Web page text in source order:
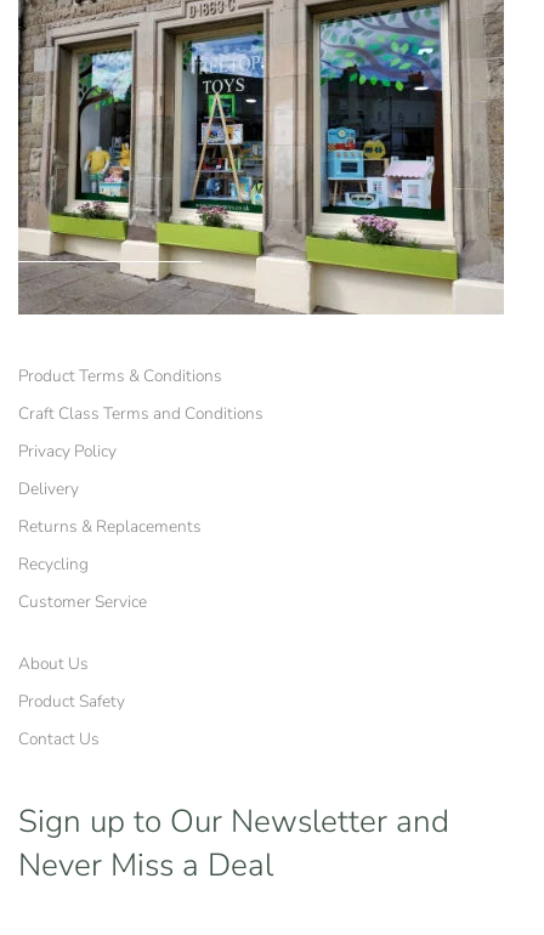
Product Terms & Conditions
Craft Class Terms and Conditions
Privacy Policy
Delivery
Returns & Replacements
Recycling
Customer Service
About Us
Product Safety
Contact Us
Sign up to Our Newsletter and
Never Miss a Deal